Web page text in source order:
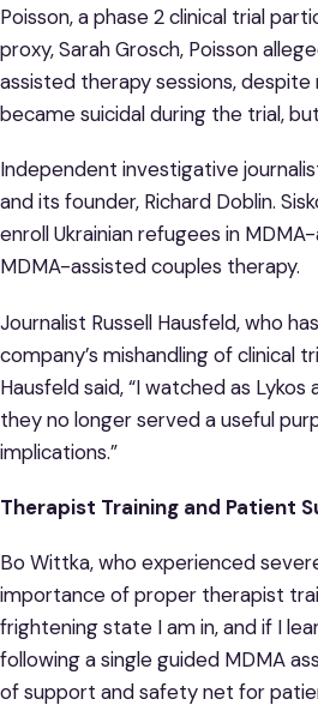
Poisson, a phase 2 clinical trial
proxy, Sarah Grosch, Poisson
assisted therapy sessions,
became suicidal during the trial,
Independent investigative
and its founder, Richard Doblin.
enroll Ukrainian refugees in
MDMA-assisted couples therapy.
Journalist Russell Hausfeld, who
company’s mishandling of
Hausfeld said, “I watched as
they no longer served a useful
implications.”
Therapist Training and Patient
Bo Wittka, who experienced
importance of proper therapist
frightening state I am in, and if I
following a single guided MDMA
of support and safety net for